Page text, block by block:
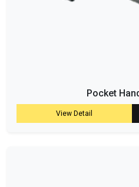
Pocket
View Detail